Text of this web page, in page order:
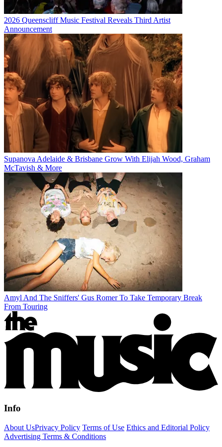
2026 Queenscliff Music Festival Reveals Third Artist
Announcement
Supanova Adelaide & Brisbane Grow With Elijah Wood, Graham
McTavish & More
Amyl And The Sniffers' Gus Romer To Take Temporary Break
From Touring
Info
About UsPrivacy Policy Terms of Use Ethics and Editorial Policy
Advertising Terms & Conditions